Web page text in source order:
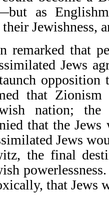
as
Jewishness,
remarked that
Jews
that
nation; the
that the
Jews
the final
that Jews